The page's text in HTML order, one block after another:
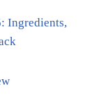
Ingredients,